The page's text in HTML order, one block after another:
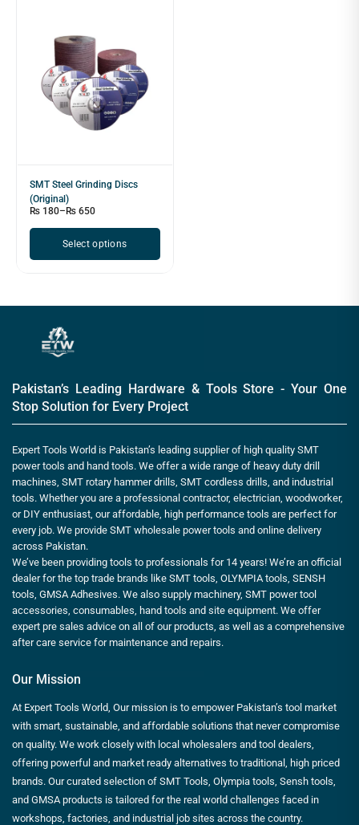
SMT Steel Grinding Discs
(Original)
₨ 180– ₨ 650
Select options
Pakistan’s Leading Hardware & Tools Store - Your One
Stop Solution for Every Project
Expert Tools World is Pakistan’s leading supplier of high quality SMT
power tools and hand tools. We offer a wide range of heavy duty drill
machines, SMT rotary hammer drills, SMT cordless drills, and industrial
tools. Whether you are a professional contractor, electrician, woodworker,
or DIY enthusiast, our affordable, high performance tools are perfect for
every job. We provide SMT wholesale power tools and online delivery
across Pakistan.
We’ve been providing tools to professionals for 14 years! We’re an official
dealer for the top trade brands like SMT tools, OLYMPIA tools, SENSH
tools, GMSA Adhesives. We also supply machinery, SMT power tool
accessories, consumables, hand tools and site equipment. We offer
expert pre sales advice on all of our products, as well as a comprehensive
after care service for maintenance and repairs.
Our Mission
At Expert Tools World, Our mission is to empower Pakistan’s tool market
with smart, sustainable, and affordable solutions that never compromise
on quality. We work closely with local wholesalers and tool dealers,
offering powerful and market ready alternatives to traditional, high priced
brands. Our curated selection of SMT Tools, Olympia tools, Sensh tools,
and GMSA products is tailored for the real world challenges faced in
workshops, factories, and industrial job sites across the country.